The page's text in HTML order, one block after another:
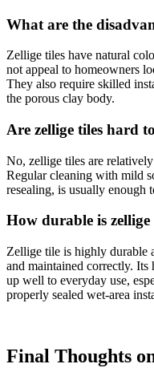
What are the
Zellige tiles have natural
not appeal to homeowners
They also require skilled
the porous clay body.
Are zellige tiles hard
No, zellige tiles are
Regular cleaning with mild
resealing, is usually enough
How durable is zellige
Zellige tile is highly durable
and maintained correctly. Its
up well to everyday use,
properly sealed wet-area
Final Thoughts